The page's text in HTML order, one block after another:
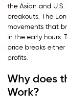
the Asian and
breakouts. The
movements that
in the early hours.
price breaks
profits.
Why does
Work?